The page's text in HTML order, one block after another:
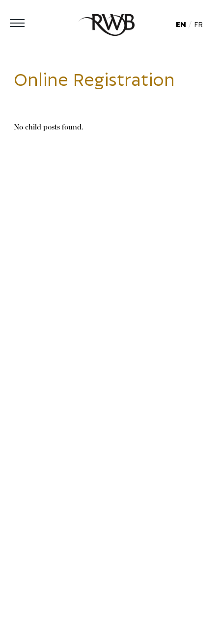
EN FR
Online Registration
No child posts found.